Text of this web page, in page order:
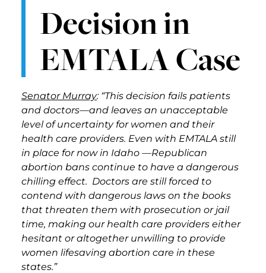
Decision in
EMTALA Case
Senator Murray: “This decision fails patients
and doctors—and leaves an unacceptable
level of uncertainty for women and their
health care providers. Even with EMTALA still
in place for now in Idaho —Republican
abortion bans continue to have a dangerous
chilling effect. Doctors are still forced to
contend with dangerous laws on the books
that threaten them with prosecution or jail
time, making our health care providers either
hesitant or altogether unwilling to provide
women lifesaving abortion care in these
states.”